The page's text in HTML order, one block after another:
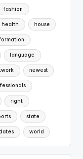
fashion
health house
language
newest
right
state
world